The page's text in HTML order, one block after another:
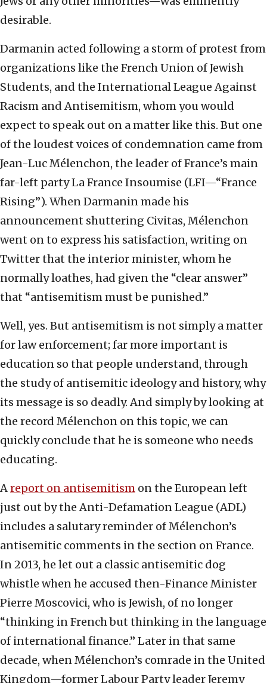
desirable.
Darmanin acted following a storm of protest from
organizations like the French Union of Jewish
Students, and the International League Against
Racism and Antisemitism, whom you would
expect to speak out on a matter like this. But one
of the loudest voices of condemnation came from
Jean-Luc Mélenchon, the leader of France’s main
far-left party La France Insoumise (LFI—“France
Rising”). When Darmanin made his
announcement shuttering Civitas, Mélenchon
went on to express his satisfaction, writing on
Twitter that the interior minister, whom he
normally loathes, had given the “clear answer”
that “antisemitism must be punished.”
Well, yes. But antisemitism is not simply a matter
for law enforcement; far more important is
education so that people understand, through
the study of antisemitic ideology and history, why
its message is so deadly. And simply by looking at
the record Mélenchon on this topic, we can
quickly conclude that he is someone who needs
educating.
Areport on antisemitism on the European left
just out by the Anti-Defamation League (ADL)
includes a salutary reminder of Mélenchon’s
antisemitic comments in the section on France.
In 2013, he let out a classic antisemitic dog
whistle when he accused then-Finance Minister
Pierre Moscovici, who is Jewish, of no longer
“thinking in French but thinking in the language
of international finance.” Later in that same
decade, when Mélenchon’s comrade in the United
Kingdom—former Labour Party leader Jeremy